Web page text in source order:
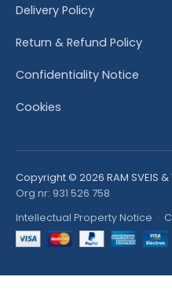
Delivery Policy
Return & Refund Policy
Confidentiality Notice
Cookies
Copyright © 2026 RAM SVEIS
Org nr: 931 526 758
Intellectual Property Notice ·